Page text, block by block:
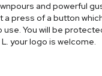
and powerful
press of a button
You will be
your logo is welcome.